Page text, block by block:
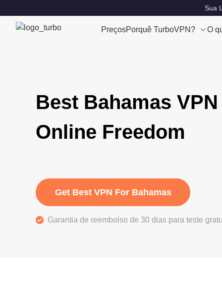
Sua
PreçosPorquê TurboVPN? O
Best Bahamas
Online Freedom
Get Best VPN For Bahamas
Garantia de reembolso de 30 dias para teste